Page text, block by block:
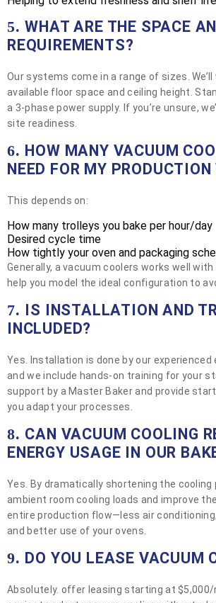
5.WHAT ARE THE SPACE
REQUIREMENTS?
Our systems come in a range of sizes.
available floor space and ceiling height.
a 3-phase power supply. If you’re unsure,
site readiness.
6. HOW MANY VACUUM
NEED FOR MY
This depends on:
How many trolleys you bake per hour/day
Desired cycle time
How tightly your oven and packaging
Generally, a vacuum coolers works well with
help you model the ideal configuration to
7.
IS INSTALLATION AND
INCLUDED?
Yes. Installation is done by our experienced
and we include hands-on training for your
support by a Master Baker and provide
you adapt your processes.
8. CAN VACUUM COOLING
ENERGY USAGE IN OUR
Yes. By dramatically shortening the cooling
ambient room cooling loads and improve
entire production flow—less air
and better use of your ovens.
9. DO YOU LEASE VACUUM
Absolutely. offer leasing starting at